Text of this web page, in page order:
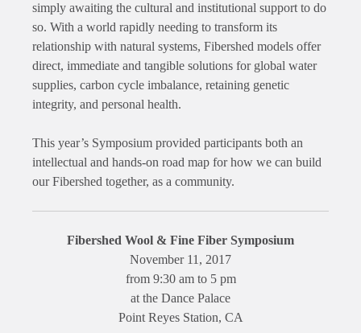
simply awaiting the cultural and institutional support to do
so. With a world rapidly needing to transform its
relationship with natural systems, Fibershed models offer
direct, immediate and tangible solutions for global water
supplies, carbon cycle imbalance, retaining genetic
integrity, and personal health.
This year’s Symposium provided participants both an
intellectual and hands-on road map for how we can build
our Fibershed together, as a community.
Fibershed Wool & Fine Fiber Symposium
November 11, 2017
from 9:30 am to 5 pm
at the Dance Palace
Point Reyes Station, CA